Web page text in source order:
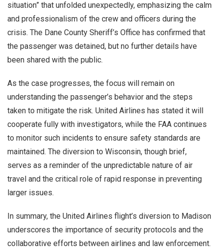
situation” that unfolded unexpectedly, emphasizing the calm
and professionalism of the crew and officers during the
crisis. The Dane County Sheriff’s Office has confirmed that
the passenger was detained, but no further details have
been shared with the public.
As the case progresses, the focus will remain on
understanding the passenger’s behavior and the steps
taken to mitigate the risk. United Airlines has stated it will
cooperate fully with investigators, while the FAA continues
to monitor such incidents to ensure safety standards are
maintained. The diversion to Wisconsin, though brief,
serves as a reminder of the unpredictable nature of air
travel and the critical role of rapid response in preventing
larger issues.
In summary, the United Airlines flight’s diversion to Madison
underscores the importance of security protocols and the
collaborative efforts between airlines and law enforcement.